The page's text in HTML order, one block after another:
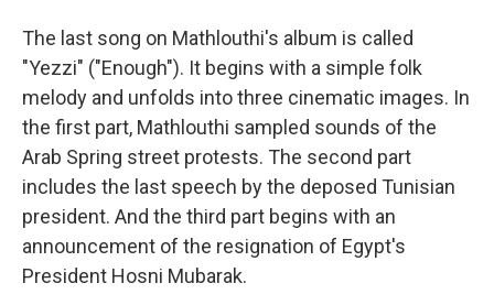
The last song on Mathlouthi's album is called
"Yezzi" ("Enough"). It begins with a simple folk
melody and unfolds into three cinematic images. In
the first part, Mathlouthi sampled sounds of the
Arab Spring street protests. The second part
includes the last speech by the deposed Tunisian
president. And the third part begins with an
announcement of the resignation of Egypt's
President Hosni Mubarak.